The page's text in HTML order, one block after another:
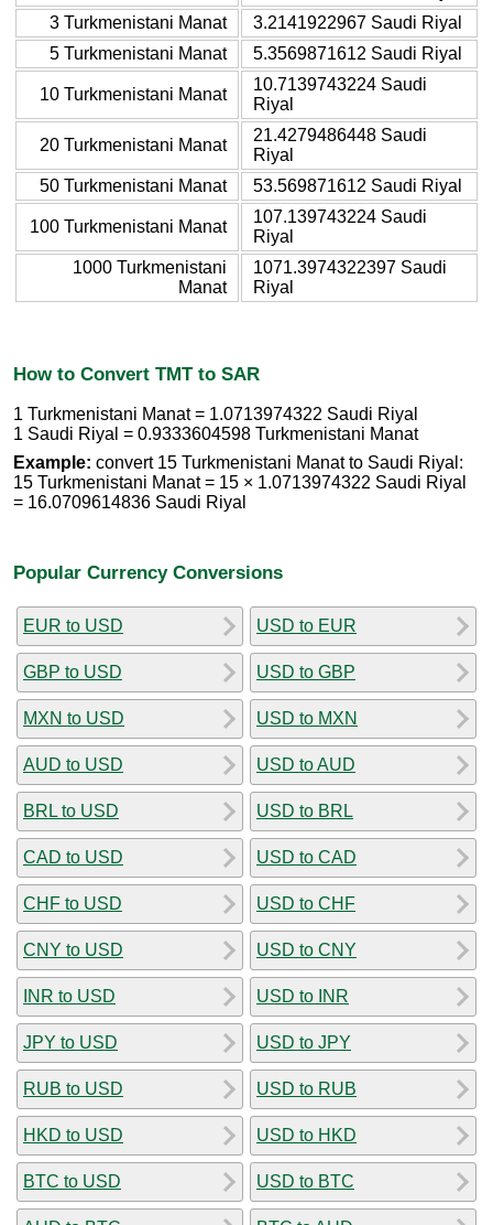
3 Turkmenistani Manat
3.2141922967 Saudi Riyal
5 Turkmenistani Manat
5.3569871612 Saudi Riyal
10 Turkmenistani Manat
10.7139743224 Saudi
Riyal
20 Turkmenistani Manat
21.4279486448 Saudi
Riyal
50 Turkmenistani Manat
53.569871612 Saudi Riyal
100 Turkmenistani Manat
107.139743224 Saudi
Riyal
1000 Turkmenistani
Manat
1071.3974322397 Saudi
Riyal
How to Convert TMT to SAR
1 Turkmenistani Manat = 1.0713974322 Saudi Riyal
1 Saudi Riyal = 0.9333604598 Turkmenistani Manat
Example: convert 15 Turkmenistani Manat to Saudi Riyal:
15 Turkmenistani Manat = 15 × 1.0713974322 Saudi Riyal
= 16.0709614836 Saudi Riyal
Popular Currency Conversions
EUR to USD
GBP to USD
MXN to USD
AUD to USD
BRL to USD
CAD to USD
CHF to USD
CNY to USD
INR to USD
JPY to USD
RUB to USD
HKD to USD
BTC to USD
USD to EUR
USD to GBP
USD to MXN
USD to AUD
USD to BRL
USD to CAD
USD to CHF
USD to CNY
USD to INR
USD to JPY
USD to RUB
USD to HKD
USD to BTC